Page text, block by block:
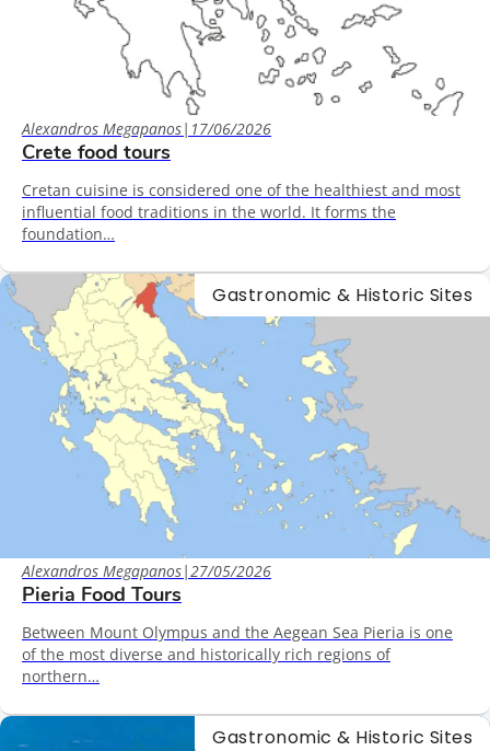
Alexandros Megapanos| 17/06/2026
Crete food tours
Cretan cuisine is considered one of the healthiest and most
influential food traditions in the world. It forms the
foundation…
Gastronomic & Historic Sites
Alexandros Megapanos|27/05/2026
Pieria Food Tours
Between Mount Olympus and the Aegean Sea Pieria is one
of the most diverse and historically rich regions of
northern…
Gastronomic & Historic Sites